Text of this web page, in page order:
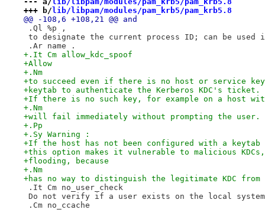
+++ b/lib/libpam/modules/pam_krb5/pam_krb5.8
@@ -108,6 +108,21 @@ and
.Ql %p ,
to designate the current process ID; can be used
.Ar name .
+.It Cm allow_kdc_spoof
+Allow
+.Nm
+to succeed even if there is no host or service
+keytab to authenticate the Kerberos KDC's ticket.
+If there is no such key, for example on a host
+.Nm
+will fail immediately without prompting the user.
+.Pp
+.Sy Warning :
+If the host has not been configured with a keytab
+this option makes it vulnerable to malicious
+flooding, because
+.Nm
+has no way to distinguish the legitimate KDC from
.It Cm no_user_check
Do not verify if a user exists on the local
.Cm no_ccache